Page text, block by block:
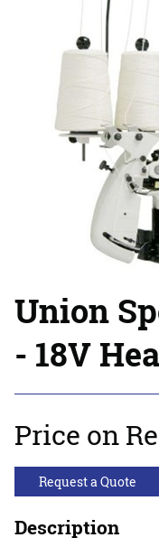
Union
- 18V
Price on
Request a Quote
Description